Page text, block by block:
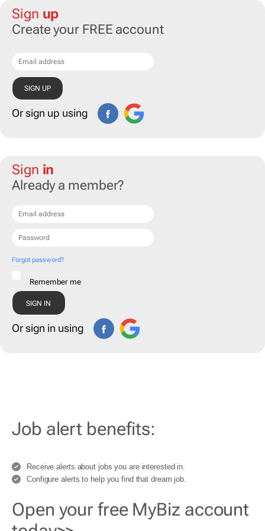
Sign up
Create your FREE account
Or sign up using
Sign in
Already a member?
Forgot password?
Remember me
Or sign in using
Job alert benefits:
Receive alerts about jobs you are interested in.
Configure alerts to help you find that dream job.
Open your free MyBiz account